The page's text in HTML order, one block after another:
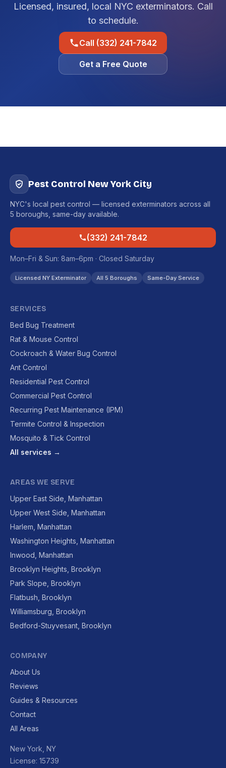
Licensed, insured, local NYC exterminators. Call
to schedule.
Call (332) 241-7842
Get a Free Quote
Pest Control New York City
NYC's local pest control — licensed exterminators across all
5 boroughs, same-day available.
(332) 241-7842
Mon–Fri & Sun: 8am–6pm · Closed Saturday
Licensed NY Exterminator All 5 Boroughs Same-Day Service
SERVICES
Bed Bug Treatment
Rat & Mouse Control
Cockroach & Water Bug Control
Ant Control
Residential Pest Control
Commercial Pest Control
Recurring Pest Maintenance (IPM)
Termite Control & Inspection
Mosquito & Tick Control
All services →
AREAS WE SERVE
Upper East Side, Manhattan
Upper West Side, Manhattan
Harlem, Manhattan
Washington Heights, Manhattan
Inwood, Manhattan
Brooklyn Heights, Brooklyn
Park Slope, Brooklyn
Flatbush, Brooklyn
Williamsburg, Brooklyn
Bedford-Stuyvesant, Brooklyn
COMPANY
About Us
Reviews
Guides & Resources
Contact
All Areas
New York, NY
License: 15739